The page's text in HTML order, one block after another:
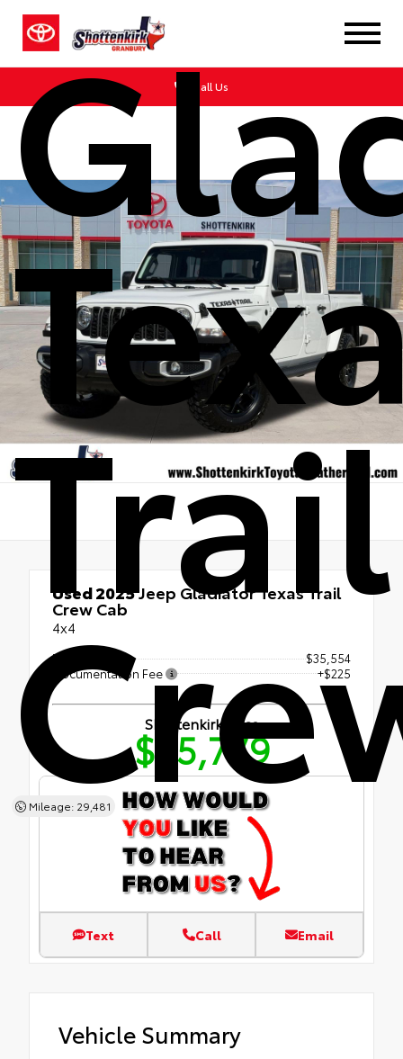
Call Us
Trail
Mileage: 29,481
Used 2025Jeep Gladiator Texas Trail
Crew Cab
4x4
Retail Price
$35,554
Documentation Fee
+$225
Shottenkirk Price
$35,779
Text Call Email
Vehicle Summary